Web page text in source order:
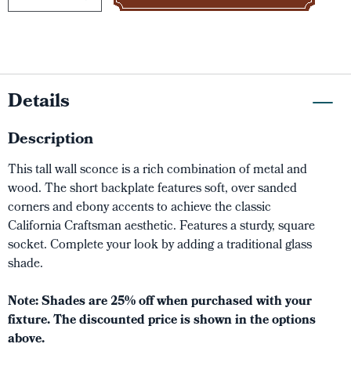
Details
Description
This tall wall sconce is a rich combination of metal and
wood. The short backplate features soft, over sanded
corners and ebony accents to achieve the classic
California Craftsman aesthetic. Features a sturdy, square
socket. Complete your look by adding a traditional glass
shade.
Note: Shades are 25% off when purchased with your
fixture. The discounted price is shown in the options
above.